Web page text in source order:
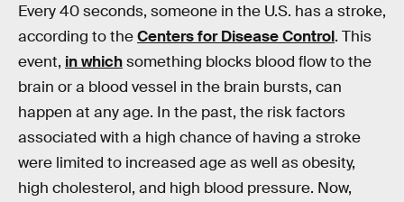
Every 40 seconds, someone in the U.S. has a stroke,
according to theCenters for Disease Control. This
event, in whichsomething blocks blood flow to the
brain or a blood vessel in the brain bursts, can
happen at any age. In the past, the risk factors
associated with a high chance of having a stroke
were limited to increased age as well as obesity,
high cholesterol, and high blood pressure. Now,